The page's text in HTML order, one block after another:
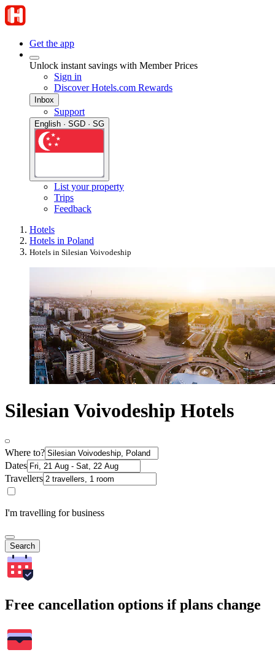
Get the app
Unlock instant savings with Member Prices
Sign in
Discover Hotels.com Rewards
Inbox
Support
English · SGD · SG
List your property
Trips
Feedback
Hotels
Hotels in Poland
Hotels in Silesian Voivodeship
Silesian Voivodeship Hotels
Where to?
Dates
Travellers
I'm travelling for business
Search
Free cancellation options if plans change